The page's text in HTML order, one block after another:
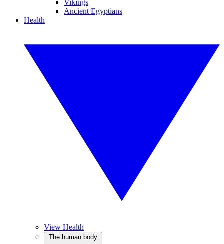
Vikings
Ancient Egyptians
Health
View Health